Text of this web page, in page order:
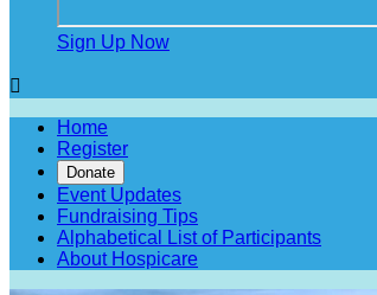
Sign Up Now

Home
Register
Donate
Event Updates
Fundraising Tips
Alphabetical List of Participants
About Hospicare